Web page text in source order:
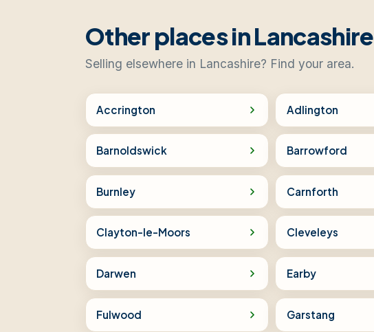
Other places in Lancashire
Selling elsewhere in Lancashire? Find your area.
Accrington Adlington
Barnoldswick Barrowford
Burnley Carnforth
Clayton-le-Moors Cleveleys
Darwen Earby
Fulwood Garstang